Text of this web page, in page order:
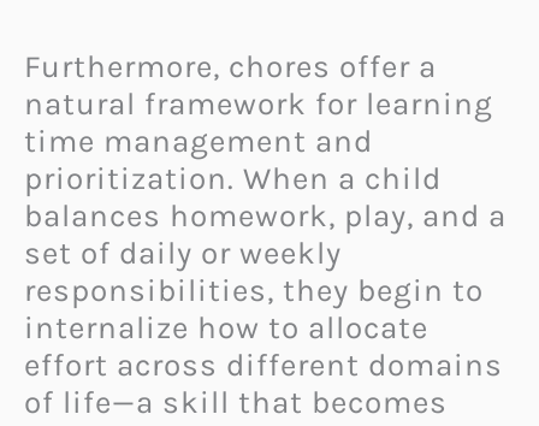
Furthermore, chores offer a
natural framework for learning
time management and
prioritization. When a child
balances homework, play, and a
set of daily or weekly
responsibilities, they begin to
internalize how to allocate
effort across different domains
of life—a skill that becomes